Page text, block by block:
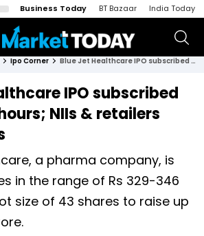
Business Today BT Bazaar India Today
Ipo Corner Blue Jet Healthcare IPO subscribed 37% in four hours; NIIs & retailers lead bidders
IPO subscribed
NIIs & retailers
a pharma company, is
in the range of Rs 329-346
size of 43 shares to raise up